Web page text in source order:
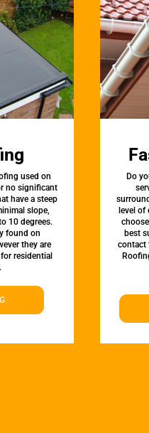
used on
no significant
have a steep
slope,
10 degrees.
found on
they are
residential
Do
level
best
contact